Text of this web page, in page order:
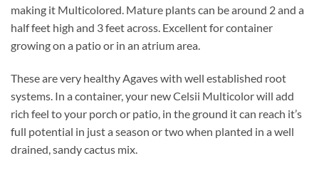
making it Multicolored. Mature plants can be around 2 and a
half feet high and 3 feet across. Excellent for container
growing on a patio or in an atrium area.
These are very healthy Agaves with well established root
systems. In a container, your new Celsii Multicolor will add
rich feel to your porch or patio, in the ground it can reach it’s
full potential in just a season or two when planted in a well
drained, sandy cactus mix.